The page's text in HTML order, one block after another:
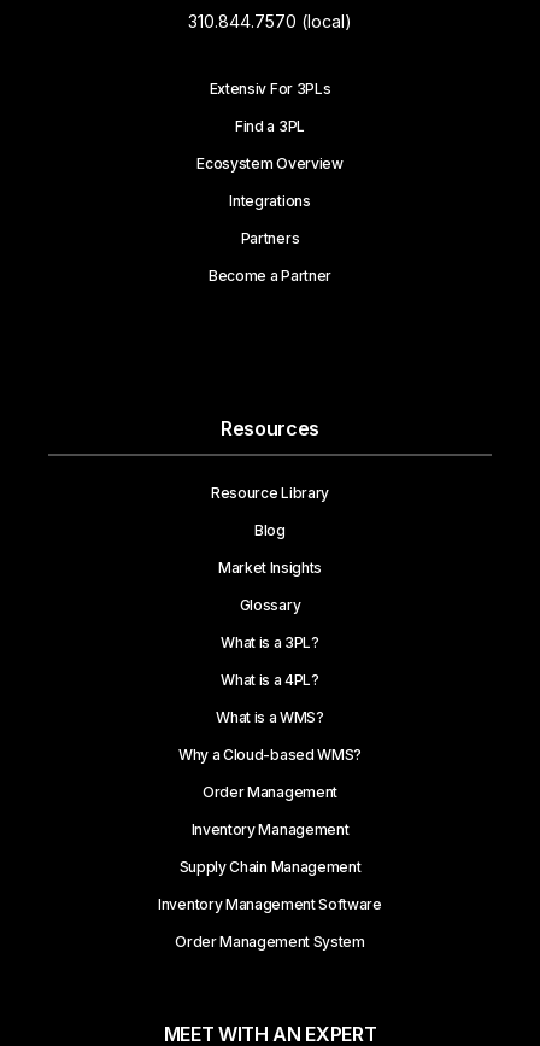
310.844.7570 (local)
Extensiv For 3PLs
Find a 3PL
Ecosystem Overview
Integrations
Partners
Become a Partner
Resources
Resource Library
Blog
Market Insights
Glossary
What is a 3PL?
What is a 4PL?
What is a WMS?
Why a Cloud-based WMS?
Order Management
Inventory Management
Supply Chain Management
Inventory Management Software
Order Management System
MEET WITH AN EXPERT